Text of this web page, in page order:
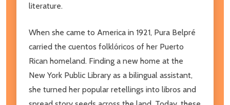
literature.
When she came to America in 1921, Pura Belpré
carried the cuentos folklóricos of her Puerto
Rican homeland. Finding a new home at the
New York Public Library as a bilingual assistant,
she turned her popular retellings into libros and